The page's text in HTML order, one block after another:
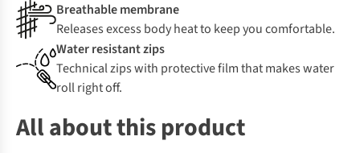
Breathable membrane
Releases excess body heat to keep you comfortable.
Water resistant zips
Technical zips with protective film that makes water
roll right off.
All about this product